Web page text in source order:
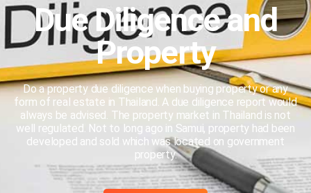
Due Diligence and
Property
Do a property due diligence when buying property or any
form of real estate in Thailand. A due diligence report would
always be advised. The property market in Thailand is not
well regulated. Not to long ago in Samui, property had been
developed and sold which was located on government
property.